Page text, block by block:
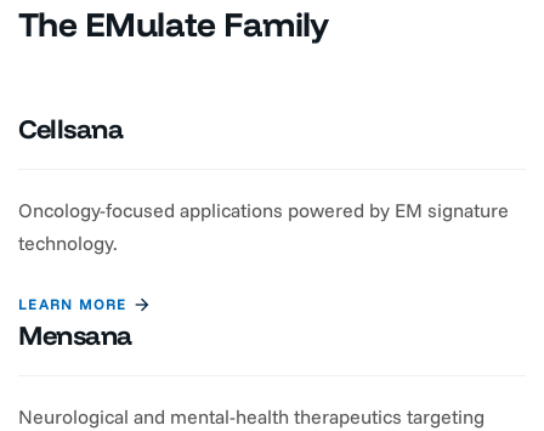
The EMulate Family
Cellsana
Oncology-focused applications powered by EM signature
technology.
LEARN MORE
Mensana
Neurological and mental-health therapeutics targeting